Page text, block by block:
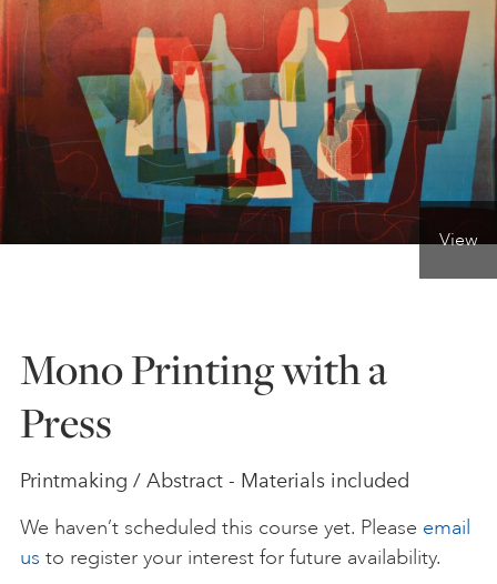
ONLINE ART CLUB
PERSONAL DEVELOPMENT
LIFE DRAWING
YOUNG ARTISTS
GIFT VOUCHERS
ART HOLIDAYS
View
Mono Printing with a
Press
Printmaking / Abstract - Materials included
We haven’t scheduled this course yet. Please email
us to register your interest for future availability.